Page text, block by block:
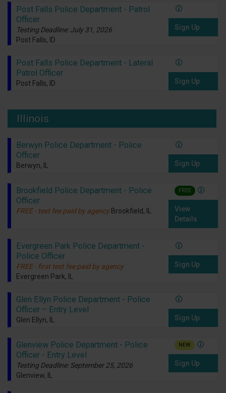
Post Falls Police Department - Patrol
Officer
Testing Deadline: July 31, 2026
Post Falls, ID
Sign Up
Post Falls Police Department - Lateral
Patrol Officer
Post Falls, ID Sign Up
Illinois
Berwyn Police Department - Police
Officer
Berwyn, IL Sign Up
Brookfield Police Department - Police
Officer
FREE - test fee paid by agency Brookfield, IL
FREE
View
Details
Evergreen Park Police Department -
Police Officer
FREE - first test fee paid by agency
Evergreen Park, IL
Sign Up
Glen Ellyn Police Department - Police
Officer – Entry Level
Glen Ellyn, IL Sign Up
Glenview Police Department - Police
Officer - Entry Level
Testing Deadline: September 25, 2026
Glenview, IL
NEW
Sign Up